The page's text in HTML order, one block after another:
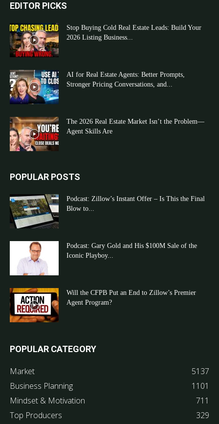
EDITOR PICKS
Stop Buying Cold Real Estate Leads: Build Your
2026 Listing Business...
AI for Real Estate Agents: Better Prompts,
Stronger Pricing Conversations, and...
The 2026 Real Estate Market Isn’t the Problem—
Agent Skills Are
POPULAR POSTS
Podcast: Zillow’s Instant Offer – Is This the Final
Blow to...
Podcast: Gary Gold and His $100M Sale of the
Iconic Playboy...
Will the CFPB Put an End to Zillow’s Premier
Agent Program?
POPULAR CATEGORY
Market
5137
Business Planning
1101
Mindset & Motivation
711
Top Producers
329